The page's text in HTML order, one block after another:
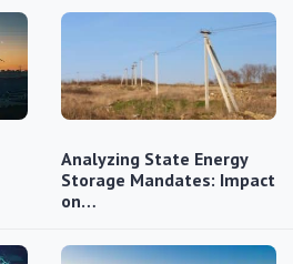
Analyzing State Energy
Storage Mandates: Impact
on…